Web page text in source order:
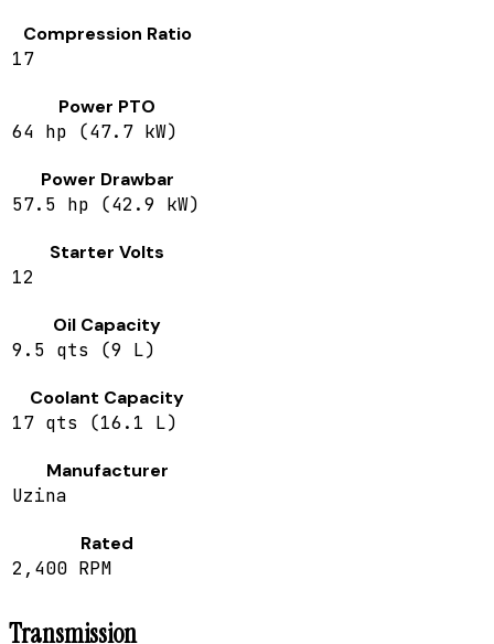
Compression Ratio
17
Power PTO
64 hp (47.7 kW)
Power Drawbar
57.5 hp (42.9 kW)
Starter Volts
12
Oil Capacity
9.5 qts (9 L)
Coolant Capacity
17 qts (16.1 L)
Manufacturer
Uzina
Rated
2,400 RPM
Transmission